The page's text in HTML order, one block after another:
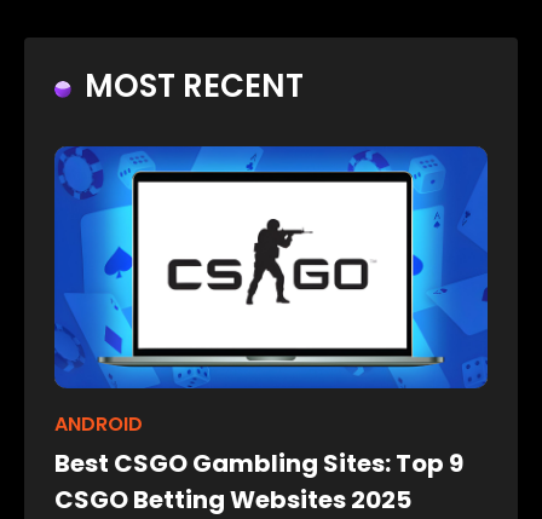
MOST RECENT
ANDROID
Best CSGO Gambling Sites: Top 9
CSGO Betting Websites 2025